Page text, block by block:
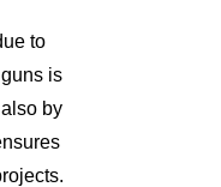
to
is
by